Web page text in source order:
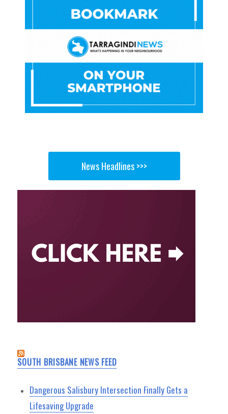
News Headlines >>>
SOUTH BRISBANE NEWS FEED
Dangerous Salisbury Intersection Finally Gets a
Lifesaving Upgrade